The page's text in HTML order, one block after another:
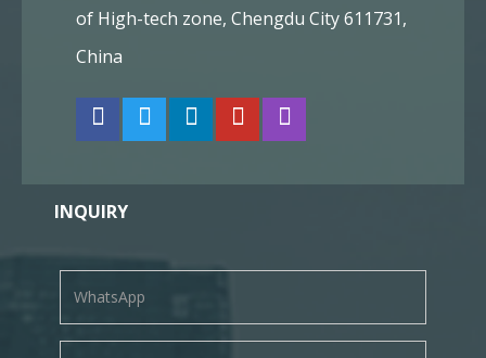
of High-tech zone, Chengdu City 611731,
China
INQUIRY